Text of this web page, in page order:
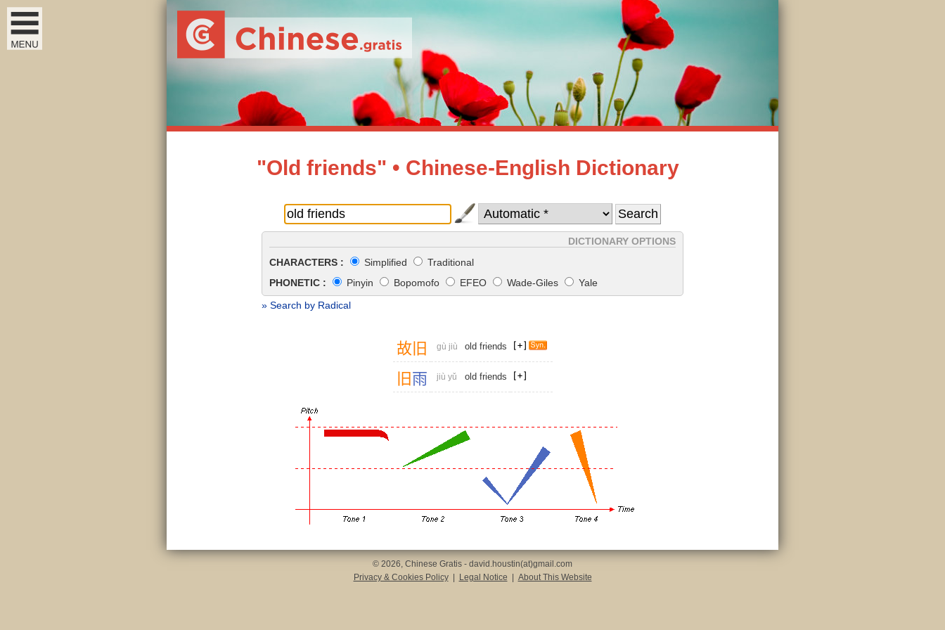
"Old friends" • Chinese-English Dictionary
DICTIONARY OPTIONS
CHARACTERS :
Simplified
Traditional
PHONETIC :
Pinyin Bopomofo EFEO Wade-Giles
Yale
» Search by Radical
故旧 gù jiù old friends
旧 雨 jiù yǔ old friends
© 2026, Chinese Gratis - david.houstin(at)gmail.com
Privacy & Cookies Policy
Legal Notice About This Website